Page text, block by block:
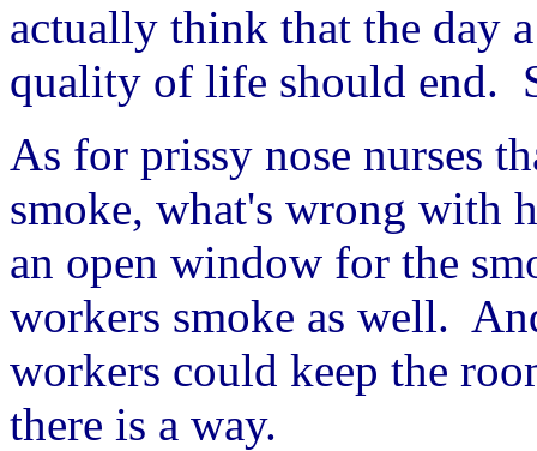
actually think that the day
quality of life should end.
As for prissy nose nurses
smoke, what's wrong with
an open window for the
workers smoke as well.
workers could keep the
there is a way.